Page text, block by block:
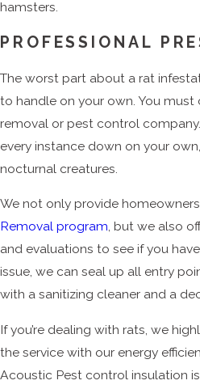
hamsters.
PROFESSIONAL
The worst part about a rat
to handle on your own. You
removal or pest control
every instance down on your
nocturnal creatures.
We not only provide
Removal program, but we also
and evaluations to see if you
issue, we can seal up all entry
with a sanitizing cleaner and a
If you’re dealing with rats, we
the service with our energy
Acoustic Pest control insulation